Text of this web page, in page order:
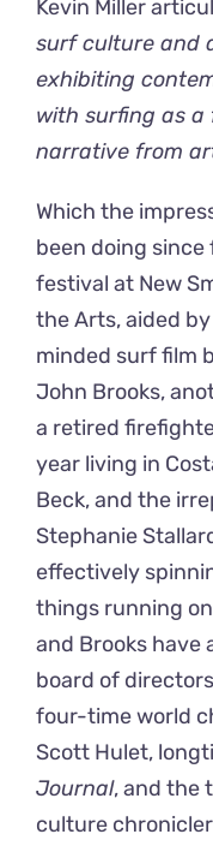
Kevin Miller
surf culture and
exhibiting
with surfing as a
narrative from
Which the
been doing
festival at New
the Arts, aided
minded surf film
John Brooks,
a retired
year living in
Beck, and the
Stephanie
effectively
things running
and Brooks have
board of
four-time world
Scott Hulet,
Journal, and the
culture